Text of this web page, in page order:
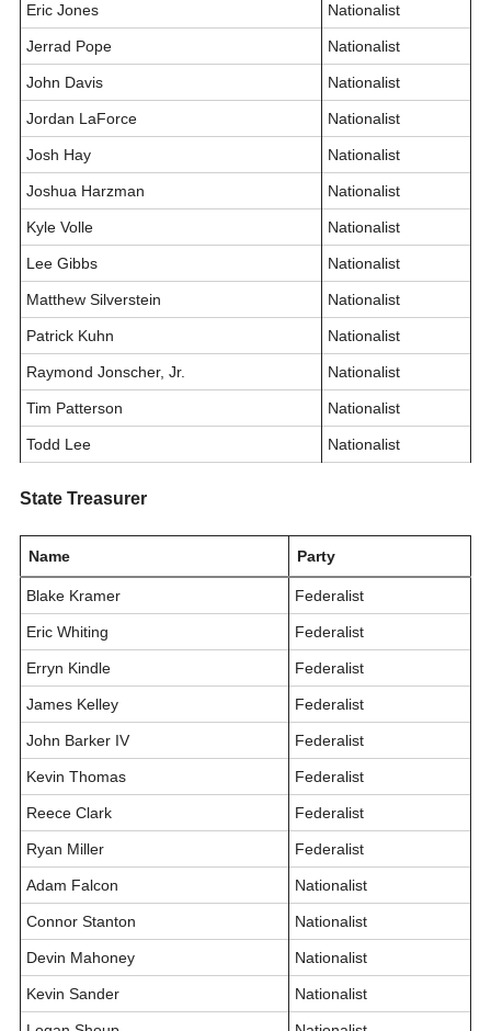
Eric Jones Nationalist
Jerrad Pope Nationalist
John Davis Nationalist
Jordan LaForce Nationalist
Josh Hay Nationalist
Joshua Harzman Nationalist
Kyle Volle Nationalist
Lee Gibbs Nationalist
Matthew Silverstein Nationalist
Patrick Kuhn Nationalist
Raymond Jonscher, Jr. Nationalist
Tim Patterson Nationalist
Todd Lee Nationalist
State Treasurer
Name Party
Blake Kramer Federalist
Eric Whiting Federalist
Erryn Kindle Federalist
James Kelley Federalist
John Barker IV Federalist
Kevin Thomas Federalist
Reece Clark Federalist
Ryan Miller Federalist
Adam Falcon Nationalist
Connor Stanton Nationalist
Devin Mahoney Nationalist
Kevin Sander Nationalist